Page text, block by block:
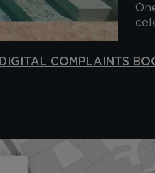
DIGITAL COMPLAINTS